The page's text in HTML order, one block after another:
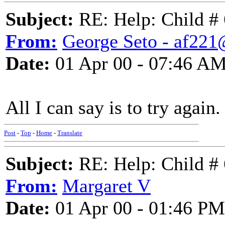
Subject: RE: Help: Child #
From: George Seto -
Date: 01 Apr 00 - 07:46
All I can say is to try
Post - Top - Home - Translate
Subject: RE: Help: Child #
From: Margaret V
Date: 01 Apr 00 - 01:46 PM